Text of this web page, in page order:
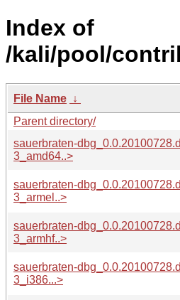
Index of
/kali/pool/
File Name ↓
Parent directory/
sauerbraten-
3_amd64..>
sauerbraten-
3_armel..>
sauerbraten-
3_armhf..>
sauerbraten-
3_i386...>